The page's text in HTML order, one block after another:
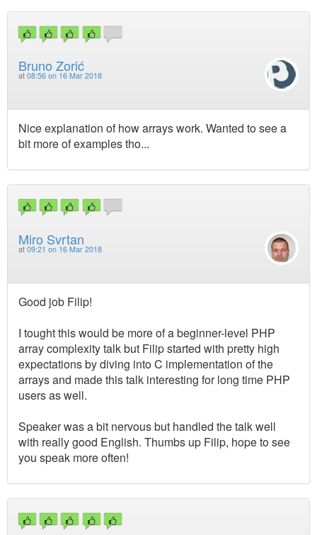
Bruno Zorić
at 08:56 on 16 Mar 2018
Nice explanation of how arrays work. Wanted to see a
bit more of examples tho...
Miro Svrtan
at 09:21 on 16 Mar 2018
Good job Filip!
I tought this would be more of a beginner-level PHP
array complexity talk but Filip started with pretty high
expectations by diving into C implementation of the
arrays and made this talk interesting for long time PHP
users as well.
Speaker was a bit nervous but handled the talk well
with really good English. Thumbs up Filip, hope to see
you speak more often!